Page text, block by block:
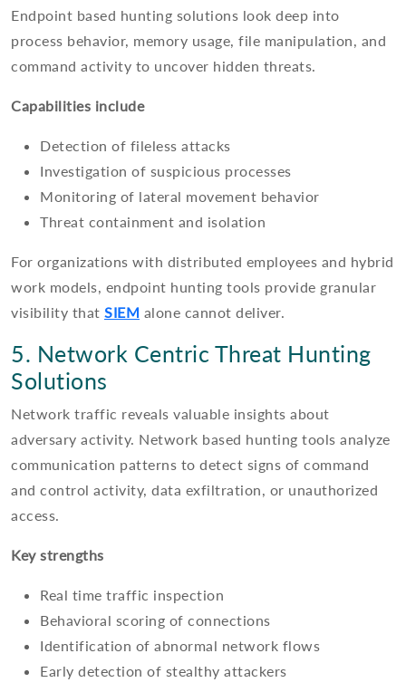
Endpoint based hunting solutions look deep into
process behavior, memory usage, file manipulation, and
command activity to uncover hidden threats.
Capabilities include
Detection of fileless attacks
Investigation of suspicious processes
Monitoring of lateral movement behavior
Threat containment and isolation
For organizations with distributed employees and hybrid
work models, endpoint hunting tools provide granular
visibility that SIEM alone cannot deliver.
5. Network Centric Threat Hunting
Solutions
Network traffic reveals valuable insights about
adversary activity. Network based hunting tools analyze
communication patterns to detect signs of command
and control activity, data exfiltration, or unauthorized
access.
Key strengths
Real time traffic inspection
Behavioral scoring of connections
Identification of abnormal network flows
Early detection of stealthy attackers